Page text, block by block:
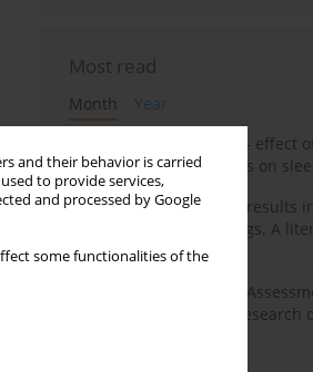
and their behavior is carried
to provide services,
and processed by Google
some functionalities of the
Most read
Month
Year
Treatment of insomnia – effect
trazodone and hypnotics on
False-positive drug test results
taking psychotropic drugs. A
review
The Montreal Cognitive
Polish adaptation and research